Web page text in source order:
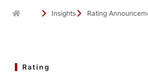
Insights Rating
Rating